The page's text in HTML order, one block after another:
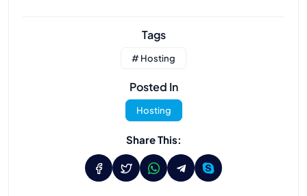
Tags
# Hosting
Posted In
Hosting
Share This: